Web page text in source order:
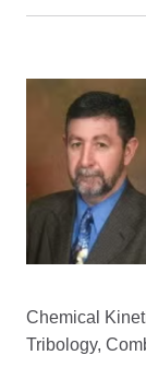
Chemical
Tribology,